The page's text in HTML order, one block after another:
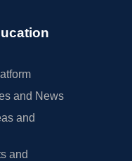
and News
and
and